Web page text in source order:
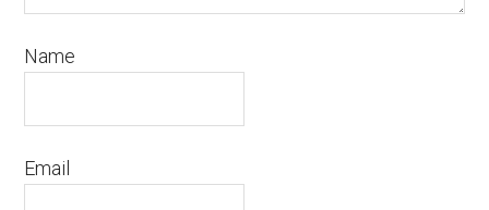
Name
Email